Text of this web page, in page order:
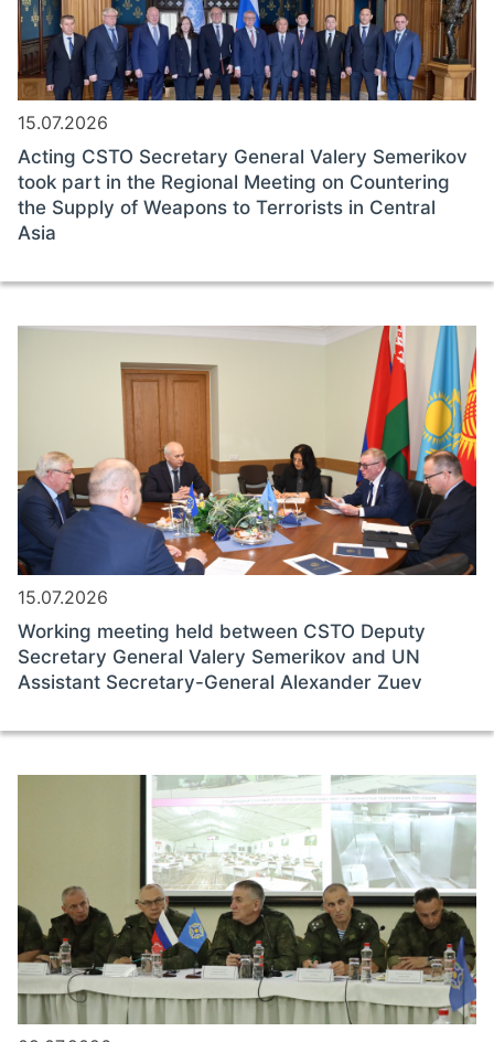
15.07.2026
Acting CSTO Secretary General Valery Semerikov
took part in the Regional Meeting on Countering
the Supply of Weapons to Terrorists in Central
Asia
15.07.2026
Working meeting held between CSTO Deputy
Secretary General Valery Semerikov and UN
Assistant Secretary-General Alexander Zuev